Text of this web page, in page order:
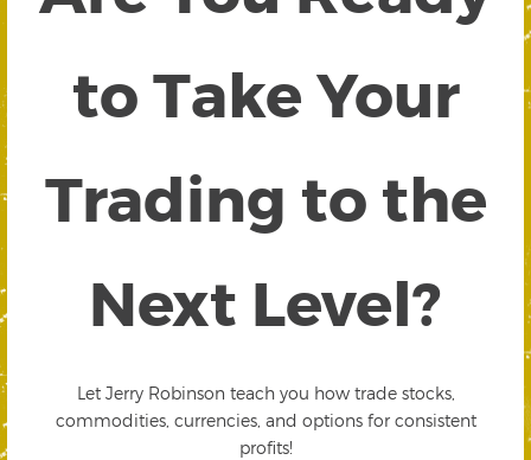
to Take Your
Trading to the
Next Level?
Let Jerry Robinson teach you how trade stocks,
commodities, currencies, and options for consistent
profits!